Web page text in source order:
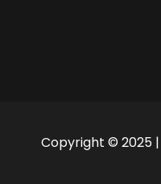
Copyright © 2025